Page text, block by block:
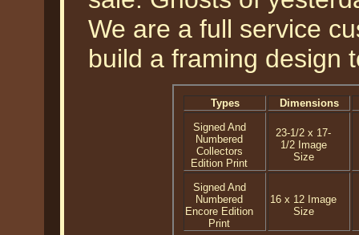
We are a full service
build a framing design
Types
Dimensions
Signed And
Numbered
Collectors
Edition Print
23-1/2 x 17-
1/2 Image
Size
Signed And
Numbered
Encore Edition
Print
16 x 12 Image
Size